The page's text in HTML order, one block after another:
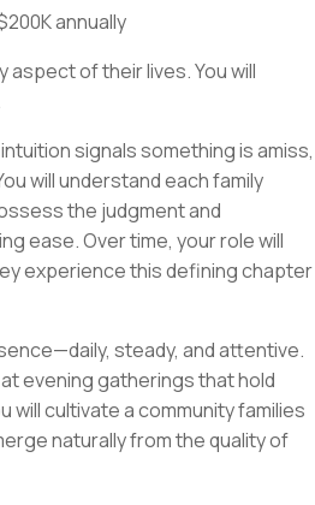
annually
of their lives. You will
signals something is amiss,
will understand each family
the judgment and
ease. Over time, your role will
experience this defining chapter
steady, and attentive.
evening gatherings that hold
will cultivate a community families
naturally from the quality of